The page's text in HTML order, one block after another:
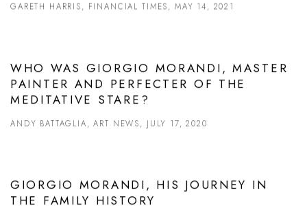
GARETH HARRIS, FINANCIAL TIMES, MAY 14, 2021
WHO WAS GIORGIO MORANDI, MASTER
PAINTER AND PERFECTER OF THE
MEDITATIVE STARE?
ANDY BATTAGLIA, ART NEWS, JULY 17, 2020
GIORGIO MORANDI, HIS JOURNEY IN
THE FAMILY HISTORY